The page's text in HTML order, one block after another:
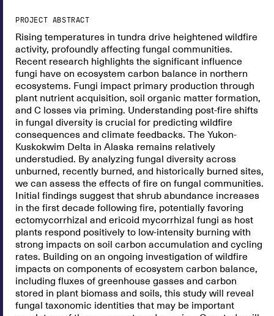
PROJECT ABSTRACT
Rising temperatures in tundra drive heightened wildfire
activity, profoundly affecting fungal communities.
Recent research highlights the significant influence
fungi have on ecosystem carbon balance in northern
ecosystems. Fungi impact primary production through
plant nutrient acquisition, soil organic matter formation,
and C losses via priming. Understanding post-fire shifts
in fungal diversity is crucial for predicting wildfire
consequences and climate feedbacks. The Yukon-
Kuskokwim Delta in Alaska remains relatively
understudied. By analyzing fungal diversity across
unburned, recently burned, and historically burned sites,
we can assess the effects of fire on fungal communities.
Initial findings suggest that shrub abundance increases
in the first decade following fire, potentially favoring
ectomycorrhizal and ericoid mycorrhizal fungi as host
plants respond positively to low-intensity burning with
strong impacts on soil carbon accumulation and cycling
rates. Building on an ongoing investigation of wildfire
impacts on components of ecosystem carbon balance,
including fluxes of greenhouse gasses and carbon
stored in plant biomass and soils, this study will reveal
fungal taxonomic identities that may be important